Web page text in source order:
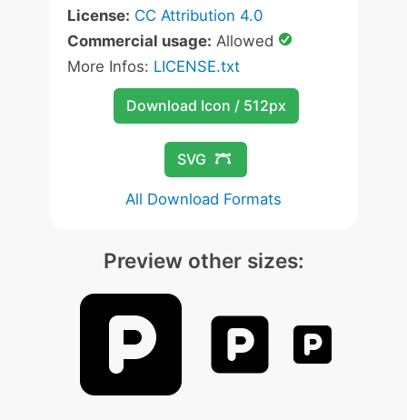
License: CC Attribution 4.0
Commercial usage: Allowed
More Infos: LICENSE.txt
Download Icon / 512px
SVG
All Download Formats
Preview other sizes: